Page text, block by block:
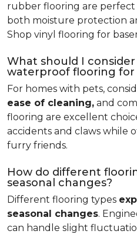
rubber flooring are perfect
both moisture protection
Shop vinyl flooring for
What should I
waterproof flooring for
For homes with pets,
ease of cleaning, and
flooring are excellent
accidents and claws while
furry friends.
How do different
seasonal changes?
Different flooring types
seasonal changes.
can handle slight